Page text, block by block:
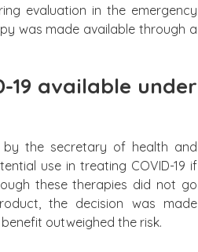
evaluation in the emergency
was made available through a
19 available under
by the secretary of health and
use in treating COVID-19 if
these therapies did not go
the decision was made
outweighed the risk.